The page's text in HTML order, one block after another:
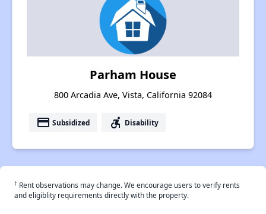
Parham House
800 Arcadia Ave, Vista, California 92084
payment Subsidized accessible_forward Disability
† Rent observations may change. We encourage users to verify rents
and eligiblity requirements directly with the property.